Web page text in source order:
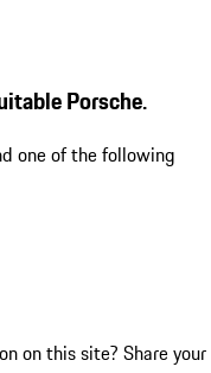
Porsche.
one of the following
on this site? Share your